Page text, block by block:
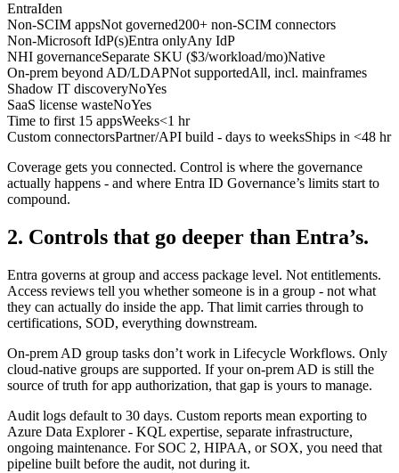
EntraIden
Non-SCIM appsNot governed200+ non-SCIM connectors
Non-Microsoft IdP(s)Entra onlyAny IdP
NHI governanceSeparate SKU ($3/workload/mo)Native
On-prem beyond AD/LDAPNot supportedAll, incl. mainframes
Shadow IT discoveryNoYes
SaaS license wasteNoYes
Time to first 15 appsWeeks<1 hr
Custom connectorsPartner/API build - days to weeksShips in <48 hr
Coverage gets you connected. Control is where the governance
actually happens - and where Entra ID Governance’s limits start to
compound.
2. Controls that go deeper than Entra’s.
Entra governs at group and access package level. Not entitlements.
Access reviews tell you whether someone is in a group - not what
they can actually do inside the app. That limit carries through to
certifications, SOD, everything downstream.
On-prem AD group tasks don’t work in Lifecycle Workflows. Only
cloud-native groups are supported. If your on-prem AD is still the
source of truth for app authorization, that gap is yours to manage.
Audit logs default to 30 days. Custom reports mean exporting to
Azure Data Explorer - KQL expertise, separate infrastructure,
ongoing maintenance. For SOC 2, HIPAA, or SOX, you need that
pipeline built before the audit, not during it.